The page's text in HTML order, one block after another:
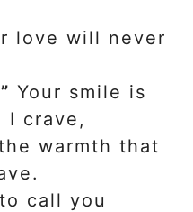
love will never
Your smile is
I crave,
warmth that
call you